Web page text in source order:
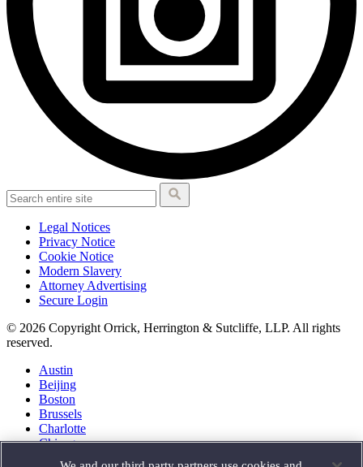
Legal Notices
Privacy Notice
Cookie Notice
Modern Slavery
Attorney Advertising
Secure Login
© 2026 Copyright Orrick, Herrington & Sutcliffe, LLP. All rights
reserved.
Austin
Beijing
Boston
Brussels
Charlotte
Chicago